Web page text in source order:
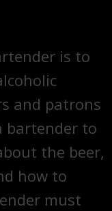
is to
and patrons
bartender to
the beer,
how to
must